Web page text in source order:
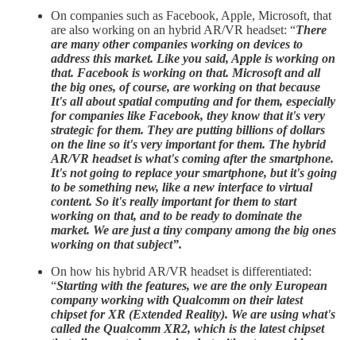
On companies such as Facebook, Apple, Microsoft, that
are also working on an hybrid AR/VR headset: “There
are many other companies working on devices to
address this market. Like you said, Apple is working on
that. Facebook is working on that. Microsoft and all
the big ones, of course, are working on that because
It's all about spatial computing and for them, especially
for companies like Facebook, they know that it's very
strategic for them. They are putting billions of dollars
on the line so it's very important for them. The hybrid
AR/VR headset is what's coming after the smartphone.
It's not going to replace your smartphone, but it's going
to be something new, like a new interface to virtual
content. So it's really important for them to start
working on that, and to be ready to dominate the
market. We are just a tiny company among the big ones
working on that subject”.
On how his hybrid AR/VR headset is differentiated:
“Starting with the features, we are the only European
company working with Qualcomm on their latest
chipset for XR (Extended Reality). We are using what's
called the Qualcomm XR2, which is the latest chipset